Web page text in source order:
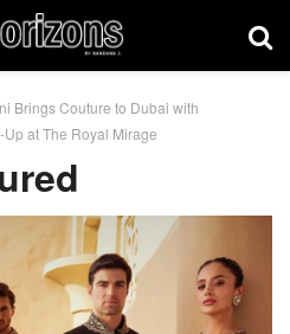
Brings Couture to Dubai with
at The Royal Mirage